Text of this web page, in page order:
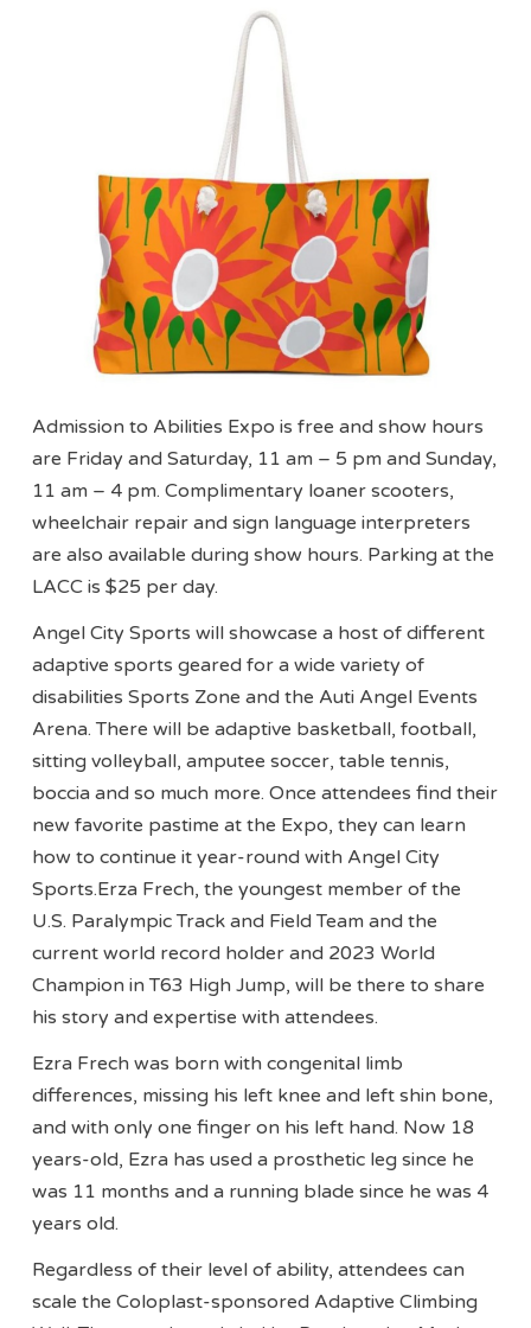
Admission to Abilities Expo is free and show hours
are Friday and Saturday, 11 am – 5 pm and Sunday,
11 am – 4 pm. Complimentary loaner scooters,
wheelchair repair and sign language interpreters
are also available during show hours. Parking at the
LACC is $25 per day.
Angel City Sports will showcase a host of different
adaptive sports geared for a wide variety of
disabilities Sports Zone and the Auti Angel Events
Arena. There will be adaptive basketball, football,
sitting volleyball, amputee soccer, table tennis,
boccia and so much more. Once attendees find their
new favorite pastime at the Expo, they can learn
how to continue it year-round with Angel City
Sports.Erza Frech, the youngest member of the
U.S. Paralympic Track and Field Team and the
current world record holder and 2023 World
Champion in T63 High Jump, will be there to share
his story and expertise with attendees.
Ezra Frech was born with congenital limb
differences, missing his left knee and left shin bone,
and with only one finger on his left hand. Now 18
years-old, Ezra has used a prosthetic leg since he
was 11 months and a running blade since he was 4
years old.
Regardless of their level of ability, attendees can
scale the Coloplast-sponsored Adaptive Climbing